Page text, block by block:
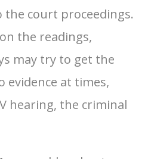
the court proceedings.
the readings,
may try to get the
evidence at times,
hearing, the criminal